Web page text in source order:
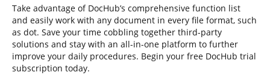
Take advantage of DocHub’s comprehensive function list
and easily work with any document in every file format, such
as dot. Save your time cobbling together third-party
solutions and stay with an all-in-one platform to further
improve your daily procedures. Begin your free DocHub trial
subscription today.